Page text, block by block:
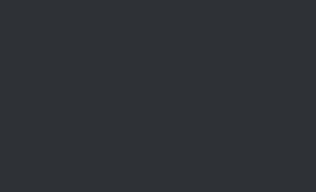
The Council has a small planning
are best placed in carrying out site
on the progress of investigations.
the outcome of the enforcement